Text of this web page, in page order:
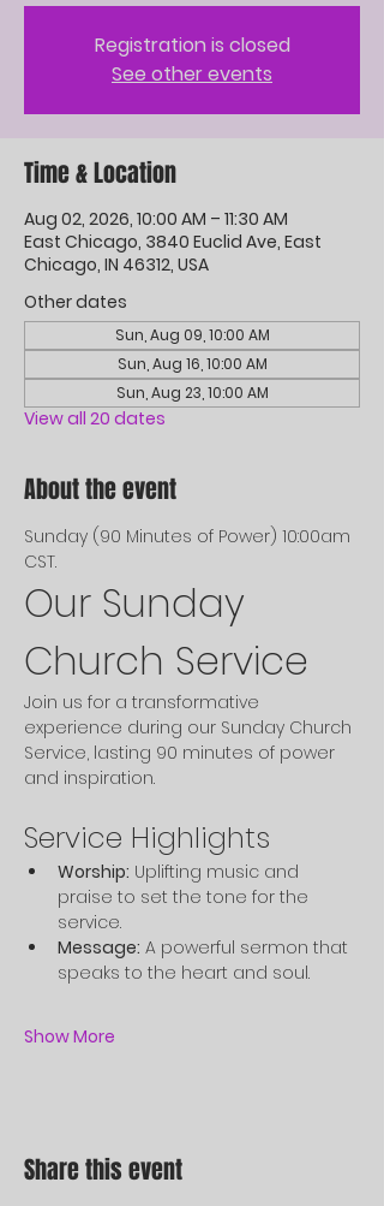
Registration is closed
See other events
Time & Location
Aug 02, 2026, 10:00 AM – 11:30 AM
East Chicago, 3840 Euclid Ave, East
Chicago, IN 46312, USA
Other dates
Sun, Aug 09, 10:00 AM
Sun, Aug 16, 10:00 AM
Sun, Aug 23, 10:00 AM
View all 20 dates
About the event
Sunday (90 Minutes of Power) 10:00am
CST.
Our Sunday
Church Service
Join us for a transformative
experience during our Sunday Church
Service, lasting 90 minutes of power
and inspiration.
Service Highlights
Worship: Uplifting music and
praise to set the tone for the
service.
Message: A powerful sermon that
speaks to the heart and soul.
Show More
Share this event